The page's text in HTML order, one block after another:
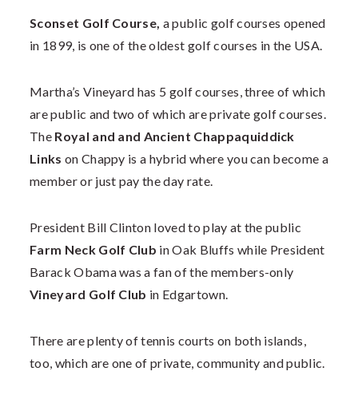
Sconset Golf Course, a public golf courses opened
in 1899, is one of the oldest golf courses in the USA.
Martha’s Vineyard has 5 golf courses, three of which
are public and two of which are private golf courses.
The Royal and and Ancient Chappaquiddick
Links on Chappy is a hybrid where you can become a
member or just pay the day rate.
President Bill Clinton loved to play at the public
Farm Neck Golf Club in Oak Bluffs while President
Barack Obama was a fan of the members-only
Vineyard Golf Club in Edgartown.
There are plenty of tennis courts on both islands,
too, which are one of private, community and public.